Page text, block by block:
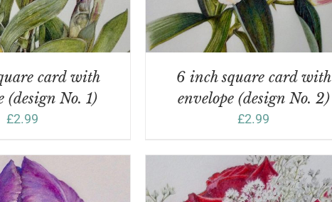
card with
(design No. 1)
£2.99
6 inch square card with
envelope (design No. 2)
£2.99